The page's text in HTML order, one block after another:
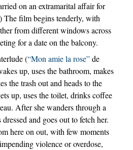
on an extramarital affair for
The film begins tenderly, with
from different windows across
for a date on the balcony.
(“Mon amie la rose”de
up, uses the bathroom, makes
the trash out and heads to the
up, uses the toilet, drinks coffee
After she wanders through a
and goes out to fetch her.
here on out, with few moments
violence or overdose,